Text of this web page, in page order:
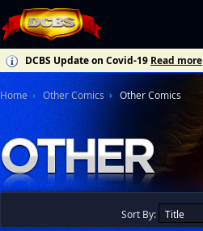
DCBS Update on Covid-19 Read more
Home Other Comics Other Comics
Sort By: